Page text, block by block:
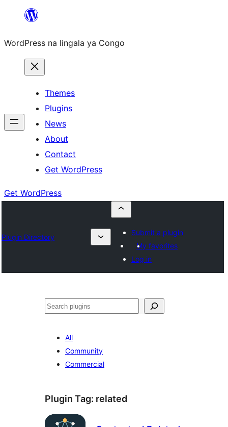
content
WordPress na lingala ya Congo
Themes
Plugins
News
About
Contact
Get WordPress
Get WordPress
Plugin Directory
Submit a plugin
My favorites
Log in
Search
All
Community
Commercial
Plugin Tag: related